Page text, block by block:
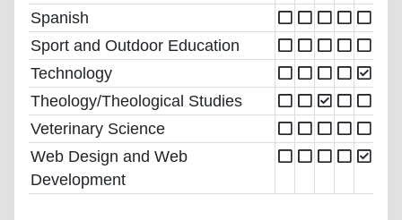
Spanish
Sport and Outdoor Education
Technology
Theology/Theological Studies
Veterinary Science
Web Design and Web
Development